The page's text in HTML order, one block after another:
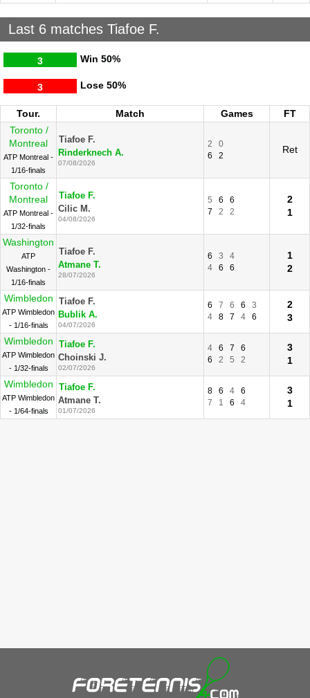
Last 6 matches Tiafoe F.
Win
3 50%
Lose
3 50%
Tour. Match Games
FT
Toronto /
Montreal
ATP Montreal -
1/16-finals
Tiafoe F.
Rinderknech A.
07/08/2026
2
0
6
2
Ret
Toronto /
Montreal
ATP Montreal -
1/32-finals
Tiafoe F.
Cilic M.
04/08/2026
5 6
6
7
2 2
2
1
Washington
ATP
Washington -
1/16-finals
Tiafoe F.
Atmane T.
28/07/2026
6 3
4
4
6 6
1
2
Wimbledon
ATP Wimbledon
- 1/16-finals
Tiafoe F.
Bublik A.
04/07/2026
6 7 6 6
3
4
8 7 4 6
2
3
Wimbledon
ATP Wimbledon
- 1/32-finals
Tiafoe F.
Choinski J.
02/07/2026
4 6 7
6
6
2 5 2
3
1
Wimbledon
ATP Wimbledon
- 1/64-finals
Tiafoe F.
Atmane T.
01/07/2026
8 6 4
6
7
1 6 4
3
1